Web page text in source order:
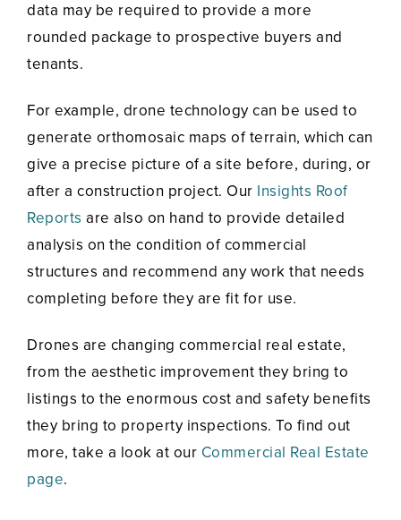
data may be required to provide a more
rounded package to prospective buyers and
tenants.
For example, drone technology can be used to
generate orthomosaic maps of terrain, which can
give a precise picture of a site before, during, or
after a construction project. Our Insights Roof
Reports are also on hand to provide detailed
analysis on the condition of commercial
structures and recommend any work that needs
completing before they are fit for use.
Drones are changing commercial real estate,
from the aesthetic improvement they bring to
listings to the enormous cost and safety benefits
they bring to property inspections. To find out
more, take a look at our Commercial Real Estate
page.